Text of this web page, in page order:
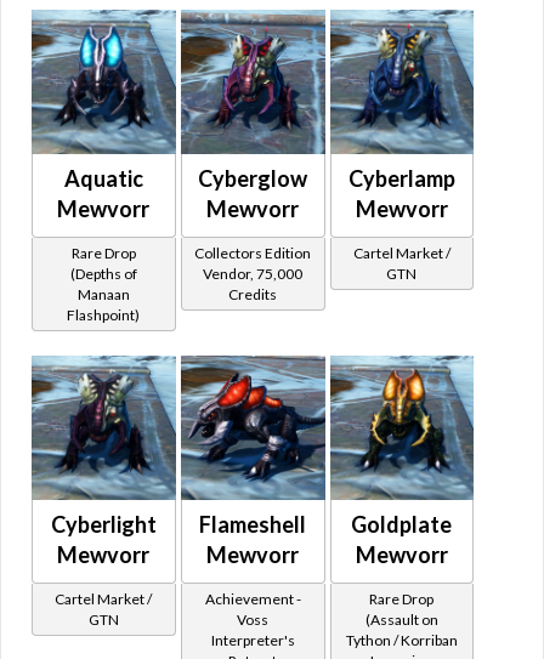
Aquatic
Mewvorr
Rare Drop
(Depths of
Manaan
Flashpoint)
Cyberglow
Mewvorr
Collectors Edition
Vendor, 75,000
Credits
Cyberlamp
Mewvorr
Cartel Market /
GTN
Cyberlight
Mewvorr
Cartel Market /
GTN
Flameshell
Mewvorr
Achievement -
Voss
Interpreter's
Goldplate
Mewvorr
Rare Drop
(Assault on
Tython / Korriban